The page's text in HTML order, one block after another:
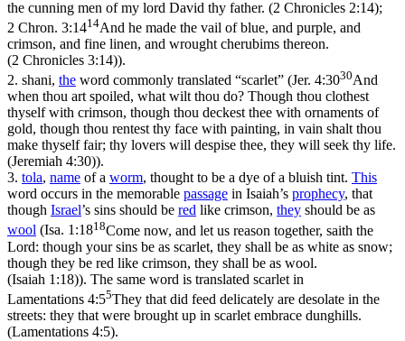
the cunning men of my lord David thy father. (2 Chronicles 2:14);
2 Chron. 3:1414And he made the vail of blue, and purple, and
crimson, and fine linen, and wrought cherubims thereon.
(2 Chronicles 3:14)).
2. shani, the word commonly translated “scarlet” (Jer. 4:3030And
when thou art spoiled, what wilt thou do? Though thou clothest
thyself with crimson, though thou deckest thee with ornaments of
gold, though thou rentest thy face with painting, in vain shalt thou
make thyself fair; thy lovers will despise thee, they will seek thy life.
(Jeremiah 4:30)).
3. tola, name of a worm, thought to be a dye of a bluish tint. This
word occurs in the memorable passage in Isaiah’s prophecy, that
though Israel’s sins should be red like crimson, they should be as
wool (Isa. 1:1818Come now, and let us reason together, saith the
Lord: though your sins be as scarlet, they shall be as white as snow;
though they be red like crimson, they shall be as wool.
(Isaiah 1:18)). The same word is translated scarlet in
Lamentations 4:55They that did feed delicately are desolate in the
streets: they that were brought up in scarlet embrace dunghills.
(Lamentations 4:5).